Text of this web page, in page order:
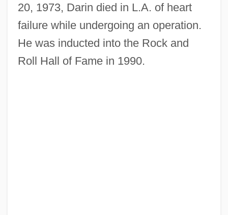
20, 1973, Darin died in L.A. of heart
failure while undergoing an operation.
He was inducted into the Rock and
Roll Hall of Fame in 1990.